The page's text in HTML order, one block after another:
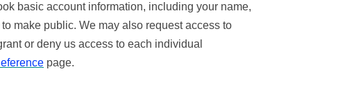
basic account information, including your name,
make public. We may also request access to
or deny us access to each individual
page.